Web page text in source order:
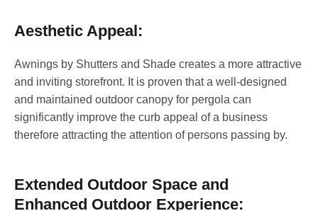
Aesthetic Appeal:
Awnings by Shutters and Shade creates a more attractive
and inviting storefront. It is proven that a well-designed
and maintained outdoor canopy for pergola can
significantly improve the curb appeal of a business
therefore attracting the attention of persons passing by.
Extended Outdoor Space and
Enhanced Outdoor Experience: